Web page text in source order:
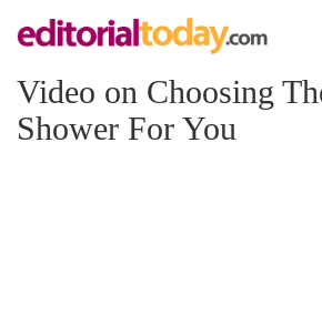
Video on Choosing
Shower For You